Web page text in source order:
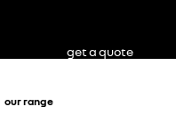
our range
get a quote